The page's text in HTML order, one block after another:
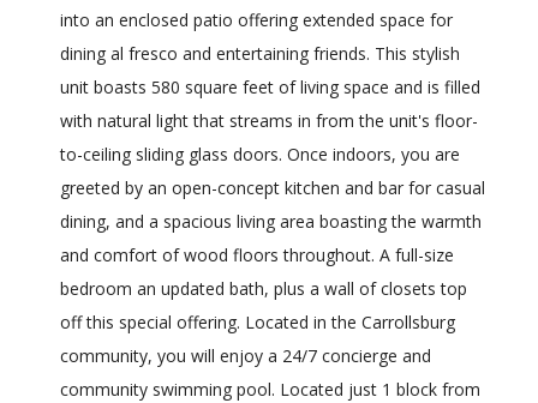
into an enclosed patio offering extended space for
dining al fresco and entertaining friends. This stylish
unit boasts 580 square feet of living space and is filled
with natural light that streams in from the unit's floor-
to-ceiling sliding glass doors. Once indoors, you are
greeted by an open-concept kitchen and bar for casual
dining, and a spacious living area boasting the warmth
and comfort of wood floors throughout. A full-size
bedroom an updated bath, plus a wall of closets top
off this special offering. Located in the Carrollsburg
community, you will enjoy a 24/7 concierge and
community swimming pool. Located just 1 block from